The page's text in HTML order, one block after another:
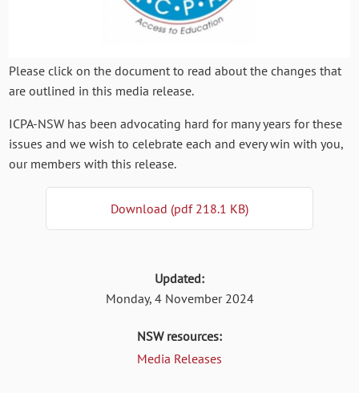
Please click on the document to read about the changes that
are outlined in this media release.
ICPA-NSW has been advocating hard for many years for these
issues and we wish to celebrate each and every win with you,
our members with this release.
Download (pdf 218.1 KB)
Updated:
Monday, 4 November 2024
NSW resources:
Media Releases